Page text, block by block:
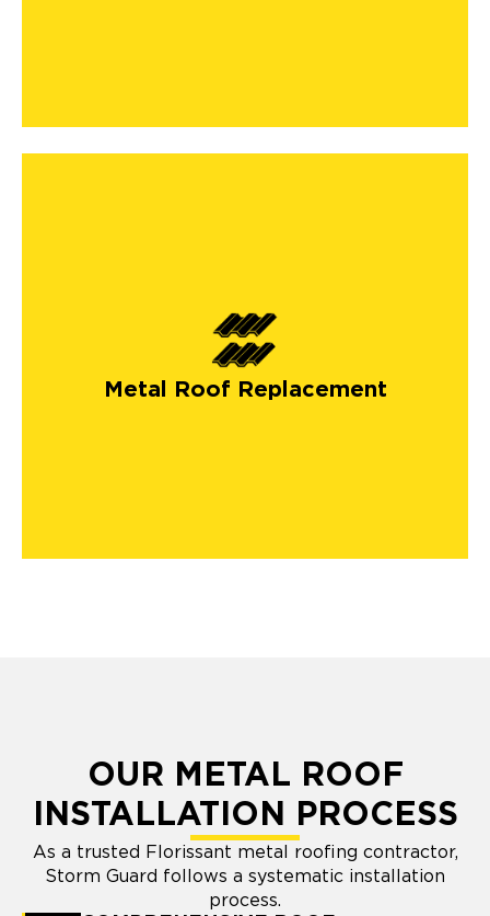
Metal Roof Replacement
OUR METAL ROOF
INSTALLATION PROCESS
As a trusted Florissant metal roofing contractor,
Storm Guard follows a systematic installation
process.